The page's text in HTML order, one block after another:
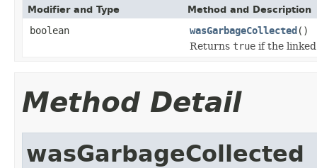
Modifier and Type Method and Description
boolean wasGarbageCollected ()
Returns true if the
Method Detail
wasGarbageCollected